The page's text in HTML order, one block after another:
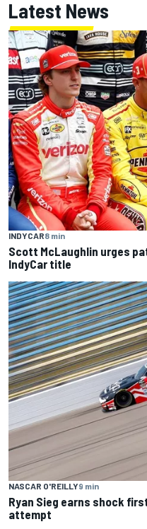
Latest News
INDYCAR8 min
Scott McLaughlin urges
IndyCar title
NASCAR O'REILLY9 min
Ryan Sieg earns shock
attempt